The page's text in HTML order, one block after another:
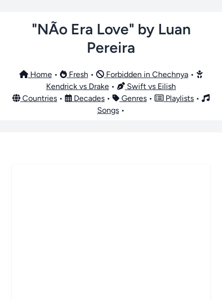
"NÃo Era Love" by Luan
Pereira
Home• Fresh • Forbidden in Chechnya•
Kendrick vs Drake •
Swift vs Eilish
Countries • Decades • Genres • Playlists •
Songs •